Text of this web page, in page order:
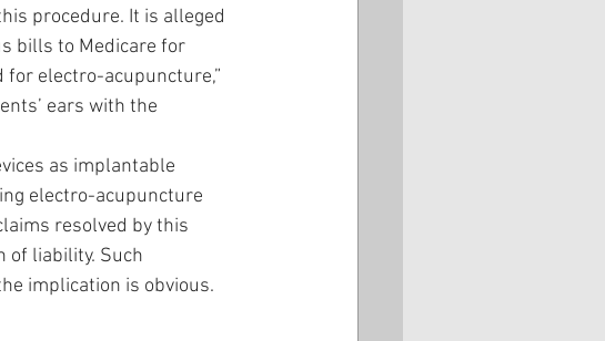
procedure. It is alleged
bills to Medicare for
for electro-acupuncture,”
ears with the
as implantable
electro-acupuncture
resolved by this
of liability. Such
implication is obvious.